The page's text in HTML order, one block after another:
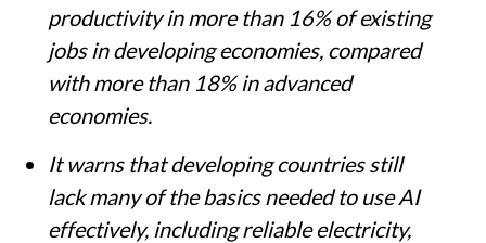
productivity in more than 16% of existing
jobs in developing economies, compared
with more than 18% in advanced
economies.
It warns that developing countries still
lack many of the basics needed to use AI
effectively, including reliable electricity,